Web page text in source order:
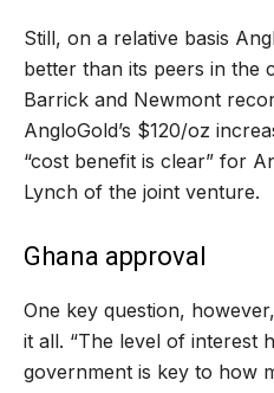
Still, on a relative basis
better than its peers in the
Barrick and Newmont
AngloGold’s $120/oz
“cost benefit is clear” for
Lynch of the joint venture.
Ghana approval
One key question,
it all. “The level of interest
government is key to how